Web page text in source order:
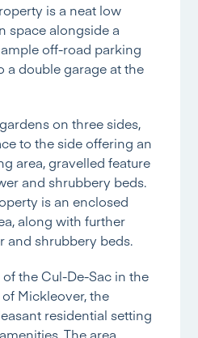
is a neat low
space alongside a
off-road parking
a double garage at the
on three sides,
to the side offering an
area, gravelled feature
and shrubbery beds.
is an enclosed
along with further
and shrubbery beds.
the Cul-De-Sac in the
Mickleover, the
residential setting
The area